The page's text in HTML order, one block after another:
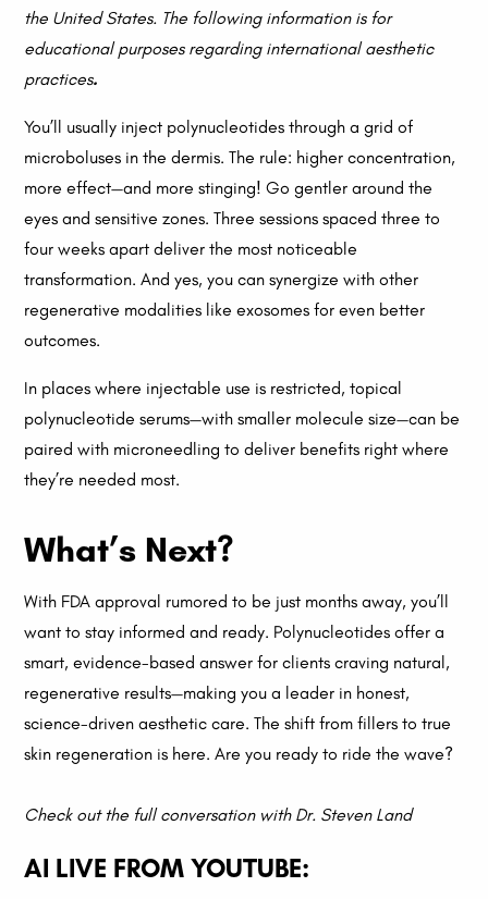
the United States. The following information is for
educational purposes regarding international aesthetic
practices.
You’ll usually inject polynucleotides through a grid of
microboluses in the dermis. The rule: higher concentration,
more effect—and more stinging! Go gentler around the
eyes and sensitive zones. Three sessions spaced three to
four weeks apart deliver the most noticeable
transformation. And yes, you can synergize with other
regenerative modalities like exosomes for even better
outcomes.
In places where injectable use is restricted, topical
polynucleotide serums—with smaller molecule size—can be
paired with microneedling to deliver benefits right where
they’re needed most.
What’s Next?
With FDA approval rumored to be just months away, you’ll
want to stay informed and ready. Polynucleotides offer a
smart, evidence-based answer for clients craving natural,
regenerative results—making you a leader in honest,
science-driven aesthetic care. The shift from fillers to true
skin regeneration is here. Are you ready to ride the wave?
Check out the full conversation with Dr. Steven Land
AI LIVE FROM YOUTUBE: